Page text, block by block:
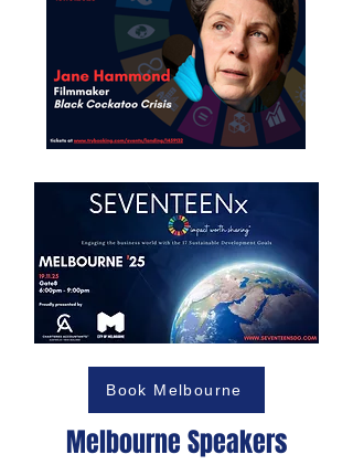
Book Melbourne
Melbourne Speakers